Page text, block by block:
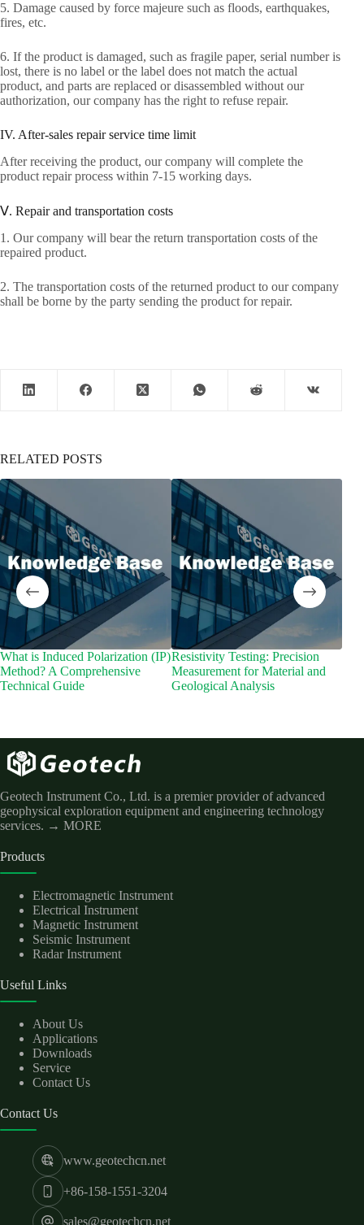
5. Damage caused by force majeure such as floods, earthquakes,
fires, etc.
6. If the product is damaged, such as fragile paper, serial number is
lost, there is no label or the label does not match the actual
product, and parts are replaced or disassembled without our
authorization, our company has the right to refuse repair.
IV. After-sales repair service time limit
After receiving the product, our company will complete the
product repair process within 7-15 working days.
Ⅴ. Repair and transportation costs
1. Our company will bear the return transportation costs of the
repaired product.
2. The transportation costs of the returned product to our company
shall be borne by the party sending the product for repair.
RELATED POSTS
What is Induced Polarization (IP)
Method? A Comprehensive
Technical Guide
Resistivity Testing: Precision
Measurement for Material and
Geological Analysis
Geotech Instrument Co., Ltd. is a premier provider of advanced
geophysical exploration equipment and engineering technology
services. → MORE
Products
Electromagnetic Instrument
Electrical Instrument
Magnetic Instrument
Seismic Instrument
Radar Instrument
Useful Links
About Us
Applications
Downloads
Service
Contact Us
Contact Us
www.geotechcn.net
+86-158-1551-3204
sales@geotechcn.net